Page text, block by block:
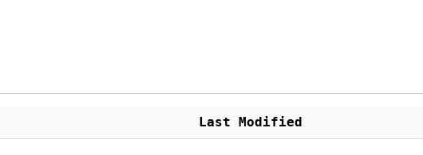
Last Modified